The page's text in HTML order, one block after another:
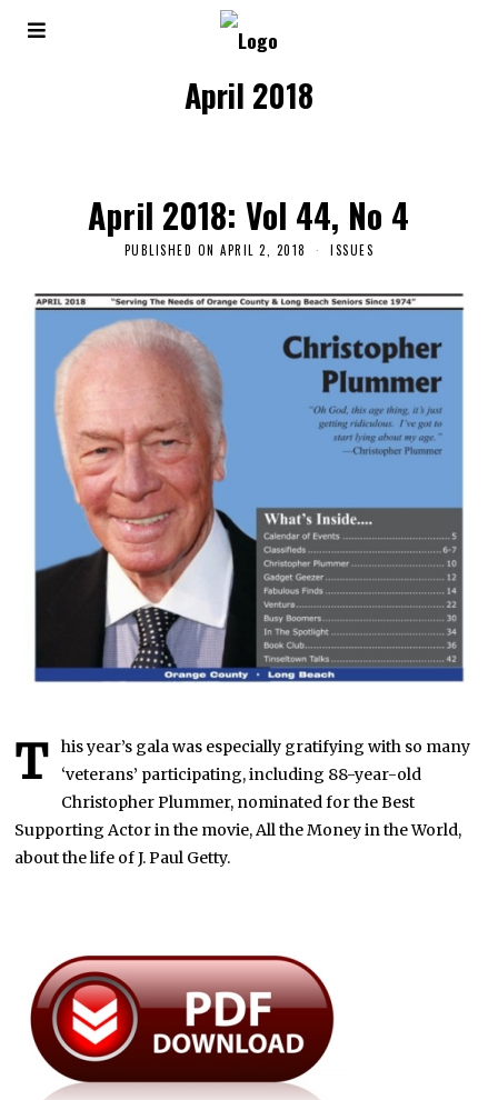
April 2018
April 2018: Vol 44, No 4
PUBLISHED ON APRIL 2, 2018 ISSUES
T
his year’s gala was especially gratifying with so many
‘veterans’ participating, including 88-year-old
Christopher Plummer, nominated for the Best
Supporting Actor in the movie, All the Money in the World,
about the life of J. Paul Getty.